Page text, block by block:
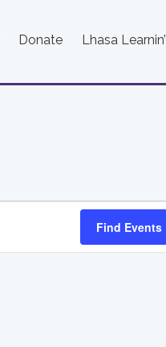
Donate Lhasa Learnin’
Find Events